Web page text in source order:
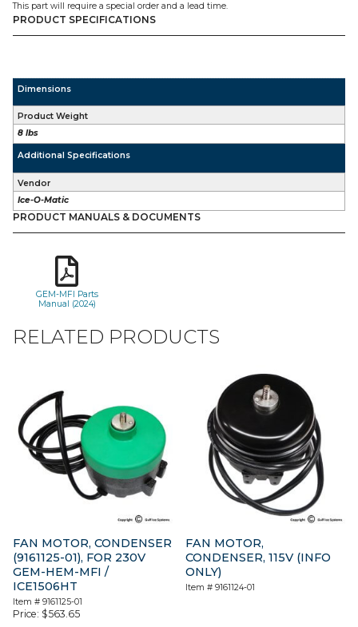
This part will require a special order and a lead time.
PRODUCT SPECIFICATIONS
Dimensions
Product Weight
8 lbs
Additional Specifications
Vendor
Ice-O-Matic
PRODUCT MANUALS & DOCUMENTS
GEM-MFI Parts
Manual (2024)
RELATED PRODUCTS
FAN MOTOR, CONDENSER
(9161125-01), FOR 230V
GEM-HEM-MFI /
ICE1506HT
Item # 9161125-01
Price: $563.65
FAN MOTOR,
CONDENSER, 115V (INFO
ONLY)
Item #9161124-01